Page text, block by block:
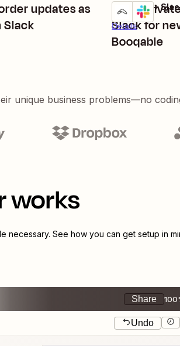
updates as
Slack
Send
Slack for
Booqable
Details
Try it
Booqable +
unique business problems—no
works
necessary. See how you can get setup in
Share
Undo